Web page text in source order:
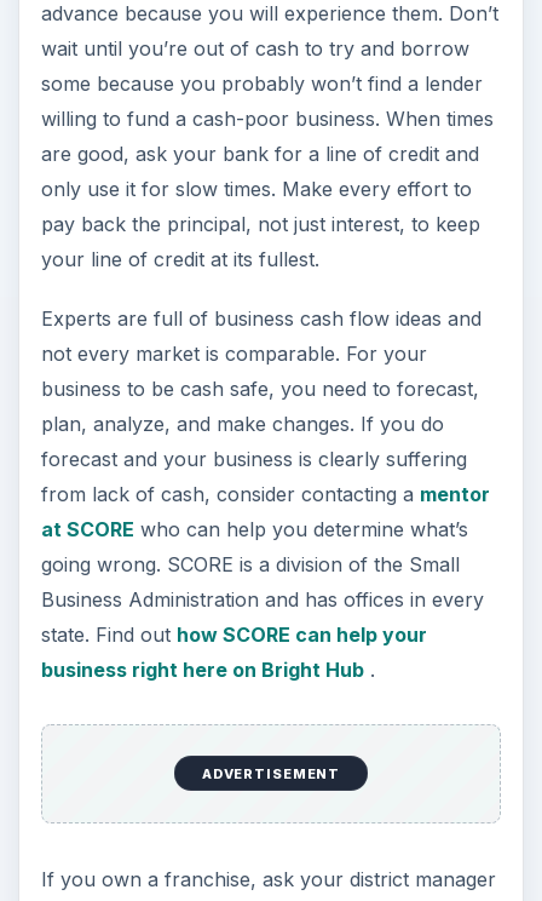
advance because you will experience them. Don’t
wait until you’re out of cash to try and borrow
some because you probably won’t find a lender
willing to fund a cash-poor business. When times
are good, ask your bank for a line of credit and
only use it for slow times. Make every effort to
pay back the principal, not just interest, to keep
your line of credit at its fullest.
Experts are full of business cash flow ideas and
not every market is comparable. For your
business to be cash safe, you need to forecast,
plan, analyze, and make changes. If you do
forecast and your business is clearly suffering
from lack of cash, consider contacting a mentor
at SCORE who can help you determine what’s
going wrong. SCORE is a division of the Small
Business Administration and has offices in every
state. Find out how SCORE can help your
business right here on Bright Hub.
ADVERTISEMENT
If you own a franchise, ask your district manager